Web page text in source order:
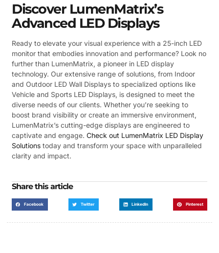
Discover LumenMatrix’s
Advanced LED Displays
Ready to elevate your visual experience with a 25-inch LED
monitor that embodies innovation and performance? Look no
further than LumenMatrix, a pioneer in LED display
technology. Our extensive range of solutions, from Indoor
and Outdoor LED Wall Displays to specialized options like
Vehicle and Sports LED Displays, is designed to meet the
diverse needs of our clients. Whether you’re seeking to
boost brand visibility or create an immersive environment,
LumenMatrix’s cutting-edge displays are engineered to
captivate and engage. Check out LumenMatrix LED Display
Solutions today and transform your space with unparalleled
clarity and impact.
Share this article
Facebook Twitter LinkedIn Pinterest